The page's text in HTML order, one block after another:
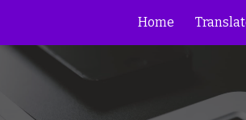
Skip to
Home